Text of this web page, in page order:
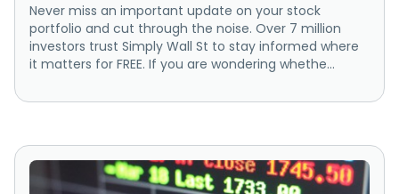
Never miss an important update on your stock
portfolio and cut through the noise. Over 7 million
investors trust Simply Wall St to stay informed where
it matters for FREE. If you are wondering whethe...